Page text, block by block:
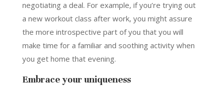
negotiating a deal. For example, if you’re trying out
a new workout class after work, you might assure
the more introspective part of you that you will
make time for a familiar and soothing activity when
you get home that evening.
Embrace your uniqueness